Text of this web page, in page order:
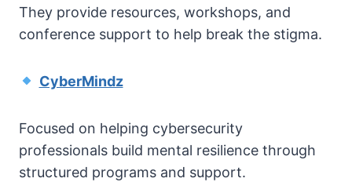
They provide resources, workshops, and
conference support to help break the stigma.
CyberMindz
Focused on helping cybersecurity
professionals build mental resilience through
structured programs and support.